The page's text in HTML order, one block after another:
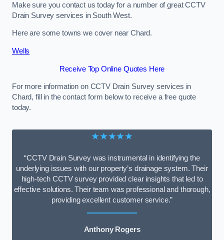
Make sure you contact us today for a number of great CCTV
Drain Survey services in South West.
Here are some towns we cover near Chard.
Wells
Receive Top Online Quotes Here
For more information on CCTV Drain Survey services in
Chard, fill in the contact form below to receive a free quote
today.
★★★★★
“CCTV Drain Survey was instrumental in identifying the
underlying issues with our property’s drainage system. Their
high-tech CCTV survey provided clear insights that led to
effective solutions. Their team was professional and thorough,
providing excellent customer service.”
Anthony Rogers